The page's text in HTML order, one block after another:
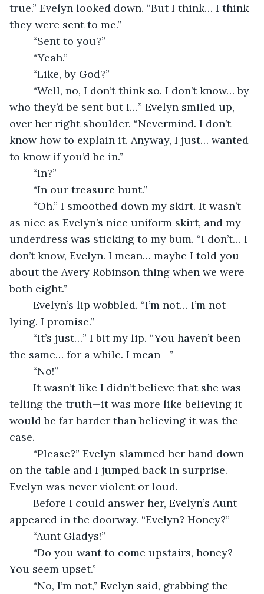
true.” Evelyn looked down. “But I think… I think
they were sent to me.”
	“Sent to you?”
	“Yeah.”
	“Like, by God?”
who they’d be sent but I…” Evelyn smiled up,
over her right shoulder. “Nevermind. I don’t
know how to explain it. Anyway, I just… wanted
to know if you’d be in.”
	“In?”
	“In our treasure hunt.”
as nice as Evelyn’s nice uniform skirt, and my
underdress was sticking to my bum. “I don’t… I
don’t know, Evelyn. I mean… maybe I told you
about the Avery Robinson thing when we were
both eight.”
lying. I promise.”
the same… for a while. I mean—”
	“No!”
telling the truth—it was more like believing it
would be far harder than believing it was the
case.
on the table and I jumped back in surprise.
Evelyn was never violent or loud.
appeared in the doorway. “Evelyn? Honey?”
	“Aunt Gladys!”
You seem upset.”